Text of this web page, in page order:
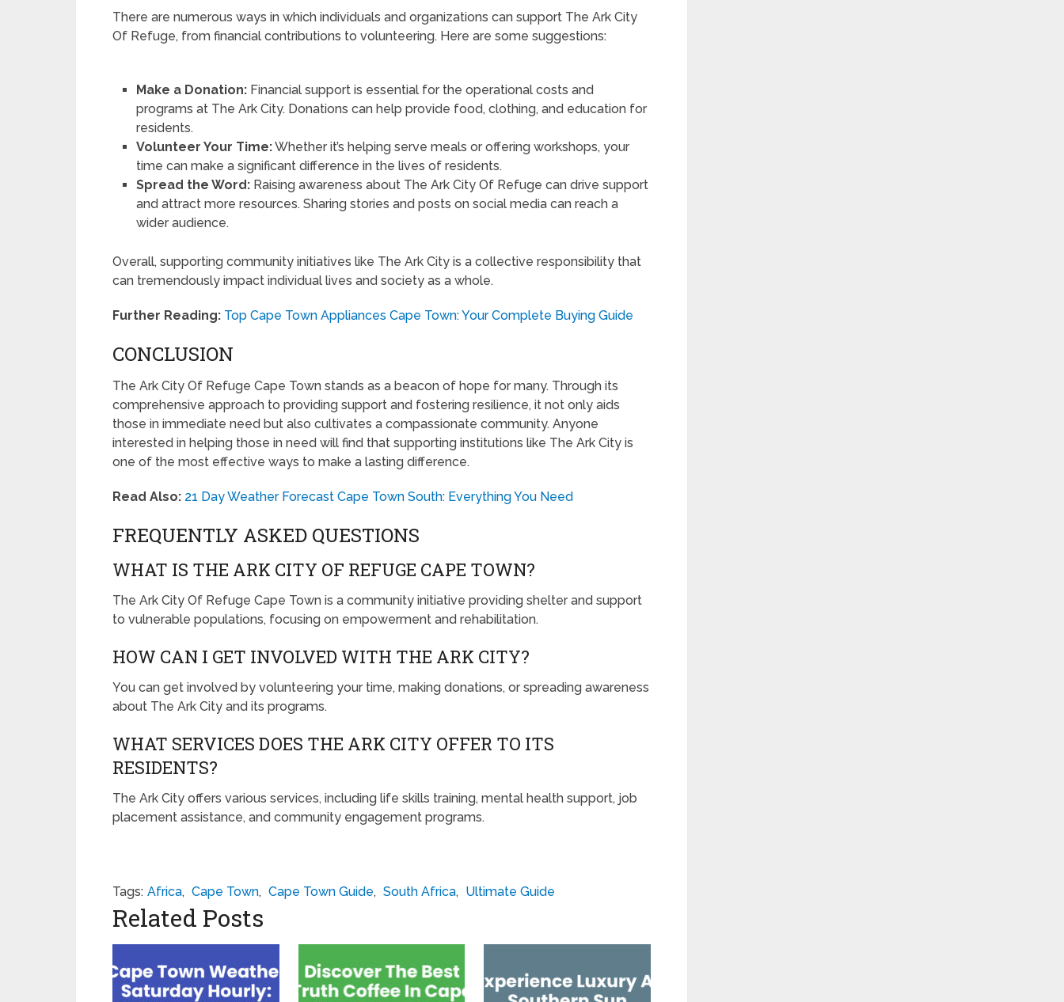
There are numerous ways in which individuals and organizations can support The Ark City
Of Refuge, from financial contributions to volunteering. Here are some suggestions:
Make a Donation: Financial support is essential for the operational costs and
programs at The Ark City. Donations can help provide food, clothing, and education for
residents.
Volunteer Your Time:Whether it’s helping serve meals or offering workshops, your
time can make a significant difference in the lives of residents.
Spread the Word: Raising awareness about The Ark City Of Refuge can drive support
and attract more resources. Sharing stories and posts on social media can reach a
wider audience.
Overall, supporting community initiatives like The Ark City is a collective responsibility that
can tremendously impact individual lives and society as a whole.
Further Reading: Top Cape Town Appliances Cape Town: Your Complete Buying Guide
CONCLUSION
The Ark City Of Refuge Cape Town stands as a beacon of hope for many. Through its
comprehensive approach to providing support and fostering resilience, it not only aids
those in immediate need but also cultivates a compassionate community. Anyone
interested in helping those in need will find that supporting institutions like The Ark City is
one of the most effective ways to make a lasting difference.
Read Also: 21 Day Weather Forecast Cape Town South: Everything You Need
FREQUENTLY ASKED QUESTIONS
WHAT IS THE ARK CITY OF REFUGE CAPE TOWN?
The Ark City Of Refuge Cape Town is a community initiative providing shelter and support
to vulnerable populations, focusing on empowerment and rehabilitation.
HOW CAN I GET INVOLVED WITH THE ARK CITY?
You can get involved by volunteering your time, making donations, or spreading awareness
about The Ark City and its programs.
WHAT SERVICES DOES THE ARK CITY OFFER TO ITS
RESIDENTS?
The Ark City offers various services, including life skills training, mental health support, job
placement assistance, and community engagement programs.
Tags: Africa, Cape Town, Cape Town Guide, South Africa, Ultimate Guide
Related Posts